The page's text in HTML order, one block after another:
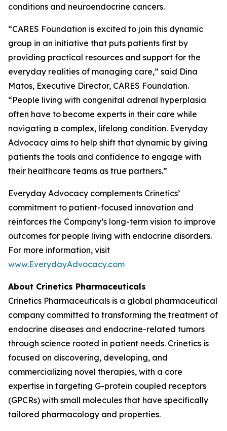
conditions and neuroendocrine cancers.
“CARES Foundation is excited to join this dynamic
group in an initiative that puts patients first by
providing practical resources and support for the
everyday realities of managing care,” said Dina
Matos, Executive Director, CARES Foundation.
“People living with congenital adrenal hyperplasia
often have to become experts in their care while
navigating a complex, lifelong condition. Everyday
Advocacy aims to help shift that dynamic by giving
patients the tools and confidence to engage with
their healthcare teams as true partners.”
Everyday Advocacy complements Crinetics’
commitment to patient-focused innovation and
reinforces the Company’s long-term vision to improve
outcomes for people living with endocrine disorders.
For more information, visit
www.EverydayAdvocacy.com
About Crinetics Pharmaceuticals
Crinetics Pharmaceuticals is a global pharmaceutical
company committed to transforming the treatment of
endocrine diseases and endocrine-related tumors
through science rooted in patient needs. Crinetics is
focused on discovering, developing, and
commercializing novel therapies, with a core
expertise in targeting G-protein coupled receptors
(GPCRs) with small molecules that have specifically
tailored pharmacology and properties.